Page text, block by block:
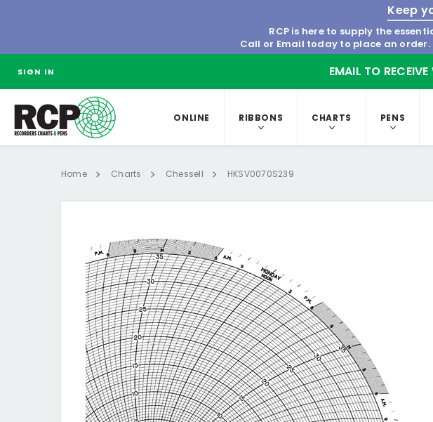
Keep
RCP is here to supply the
Call or Email today to place an order.
SIGN IN EMAIL TO
ONLINE RIBBONS CHARTS PENS
Home Charts Chessell HKSV0070S239